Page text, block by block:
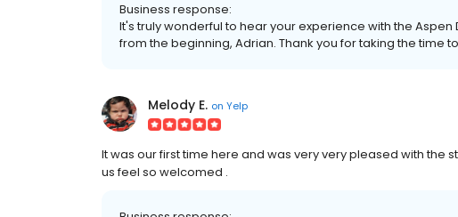
Business response:
It's truly wonderful to hear your experience with the
from the beginning, Adrian. Thank you for taking the time
Melody E. on Yelp
It was our first time here and was very very pleased with the
us feel so welcomed .